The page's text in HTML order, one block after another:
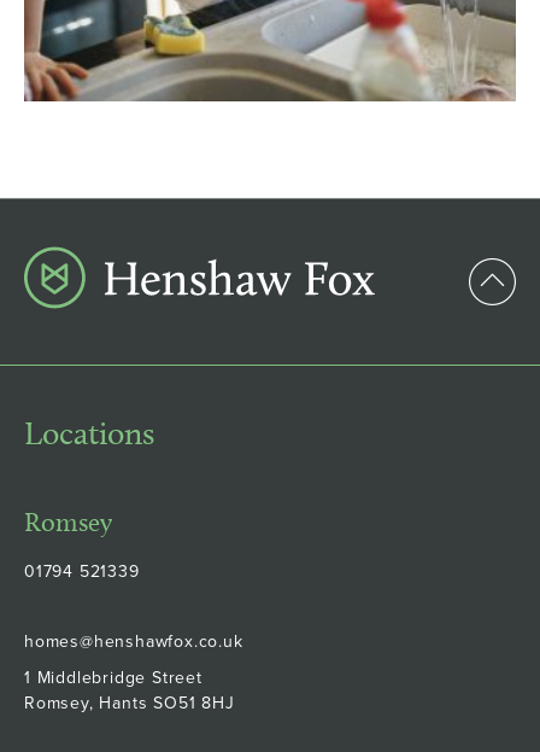
Locations
Romsey
01794 521339
homes@henshawfox.co.uk
1 Middlebridge Street
Romsey, Hants SO51 8HJ